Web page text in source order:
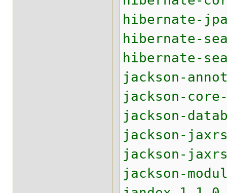
hibernate-
hibernate-
hibernate-
jackson-
jackson-
jackson-
jackson-
jackson-
jackson-